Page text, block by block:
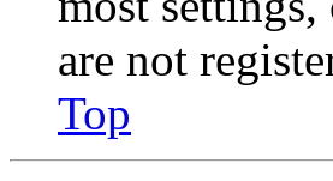
are not
Top